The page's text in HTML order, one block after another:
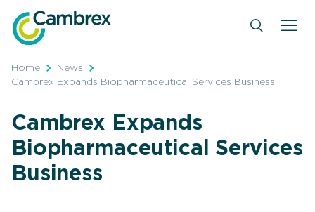
content
Home
News
Cambrex Expands Biopharmaceutical Services Business
Cambrex Expands
Biopharmaceutical Services
Business